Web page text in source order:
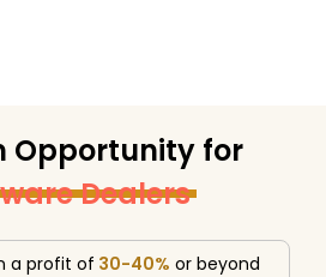
Opportunity for
Dealers
a profit of 30-40% or beyond